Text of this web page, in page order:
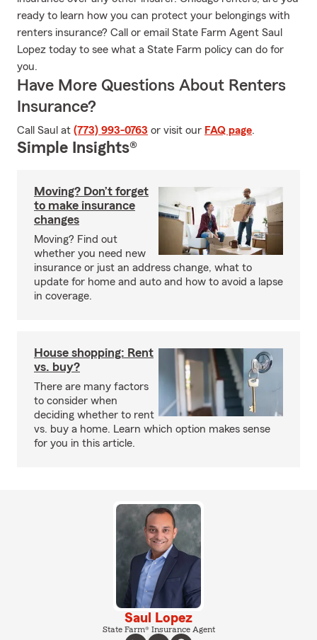
ready to learn how you can protect your belongings with
renters insurance? Call or email State Farm Agent Saul
Lopez today to see what a State Farm policy can do for
you.
Have More Questions About Renters
Insurance?
Call Saul at (773) 993-0763 or visit our FAQ page.
Simple Insights®
Moving? Don’t forget
to make insurance
changes
Moving? Find out
whether you need new
insurance or just an address change, what to
update for home and auto and how to avoid a lapse
in coverage.
House shopping: Rent
vs. buy?
There are many factors
to consider when
deciding whether to rent
vs. buy a home. Learn which option makes sense
for you in this article.
Saul Lopez
State Farm® Insurance Agent